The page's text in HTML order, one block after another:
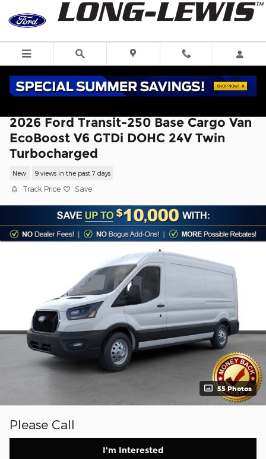
Skip to main content
2026 Ford Transit-250 Base Cargo Van
EcoBoost V6 GTDi DOHC 24V Twin
Turbocharged
New 9 views in the past 7 days
Track Price Save
55 Photos
Please Call
I'm Interested